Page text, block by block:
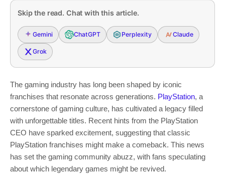
Skip the read. Chat with this article.
Gemini ChatGPT Perplexity Claude
Grok
The gaming industry has long been shaped by iconic
franchises that resonate across generations. PlayStation, a
cornerstone of gaming culture, has cultivated a legacy filled
with unforgettable titles. Recent hints from the PlayStation
CEO have sparked excitement, suggesting that classic
PlayStation franchises might make a comeback. This news
has set the gaming community abuzz, with fans speculating
about which legendary games might be revived.